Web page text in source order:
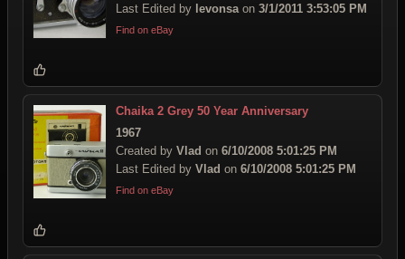
Last Edited by levonsaon 3/1/2011 3:53:05 PM
Find on eBay
Chaika 2 Grey 50 Year Anniversary
1967
Created by Vlad on 6/10/2008 5:01:25 PM
Last Edited by Vlad on 6/10/2008 5:01:25 PM
Find on eBay